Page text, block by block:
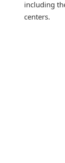
including
centers.